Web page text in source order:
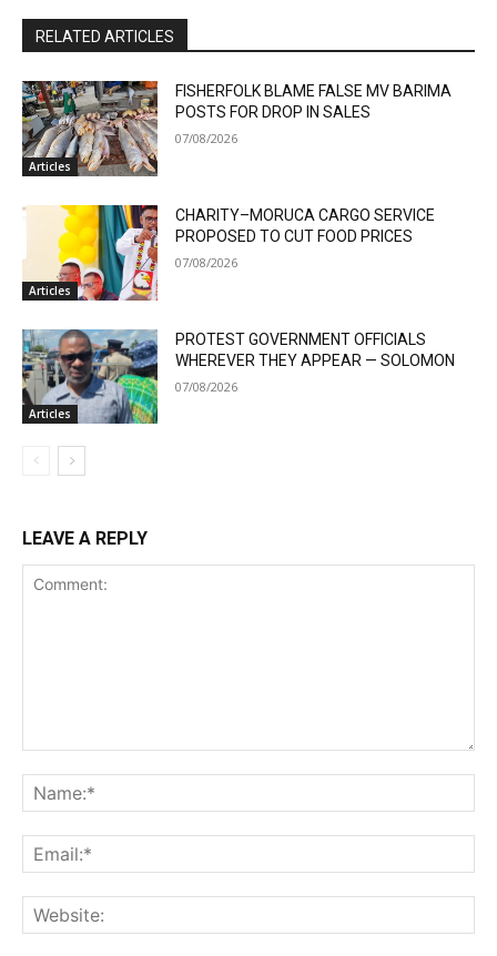
RELATED ARTICLES
Articles
FISHERFOLK BLAME FALSE MV BARIMA
POSTS FOR DROP IN SALES
07/08/2026
Articles
CHARITY–MORUCA CARGO SERVICE
PROPOSED TO CUT FOOD PRICES
07/08/2026
Articles
PROTEST GOVERNMENT OFFICIALS
WHEREVER THEY APPEAR — SOLOMON
07/08/2026
LEAVE A REPLY